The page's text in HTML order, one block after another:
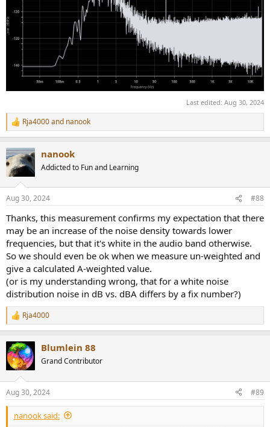
Last edited: Aug 30, 2024
R
e
c
t
i
s
Rja4000and nanook
nanook
Addicted to Fun and Learning
Aug 30, 2024 #88
Thanks, this measurement confirms my expectation that there
may be an increase of the noise density towards lower
frequencies, but that it's white in the audio band otherwise.
So we should even be ok when we measure un-weighted and
give a calculated A-weighted value.
(or is my understanding wrong, that for a white noise
distribution noise in dB vs. dBA differs by a fix number?)
R
e
c
t
i
s
:
Rja4000
Blumlein 88
Grand Contributor
Aug 30, 2024 #89
nanook said: